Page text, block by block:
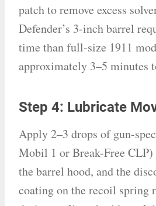
patch to remove excess
Defender’s 3-inch barrel
time than full-size 1911
approximately 3–5 minutes
Step 4: Lubricate
Apply 2–3 drops of gun-
Mobil 1 or Break-Free
the barrel hood, and the
coating on the recoil spring